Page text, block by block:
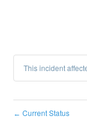
This incident
← Current Status